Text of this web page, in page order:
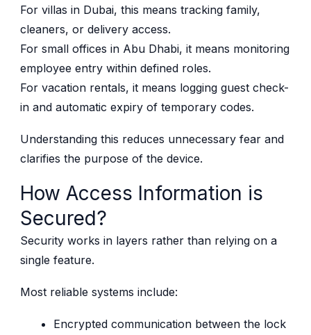
For villas in Dubai, this means tracking family,
cleaners, or delivery access.
For small offices in Abu Dhabi, it means monitoring
employee entry within defined roles.
For vacation rentals, it means logging guest check-
in and automatic expiry of temporary codes.
Understanding this reduces unnecessary fear and
clarifies the purpose of the device.
How Access Information is
Secured?
Security works in layers rather than relying on a
single feature.
Most reliable systems include:
Encrypted communication between the lock